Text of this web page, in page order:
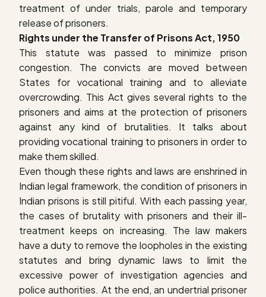
treatment of under trials, parole and temporary
release of prisoners.
Rights under the Transfer of Prisons Act, 1950
This statute was passed to minimize prison
congestion. The convicts are moved between
States for vocational training and to alleviate
overcrowding. This Act gives several rights to the
prisoners and aims at the protection of prisoners
against any kind of brutalities. It talks about
providing vocational training to prisoners in order to
make them skilled.
Even though these rights and laws are enshrined in
Indian legal framework, the condition of prisoners in
Indian prisons is still pitiful. With each passing year,
the cases of brutality with prisoners and their ill-
treatment keeps on increasing. The law makers
have a duty to remove the loopholes in the existing
statutes and bring dynamic laws to limit the
excessive power of investigation agencies and
police authorities. At the end, an undertrial prisoner